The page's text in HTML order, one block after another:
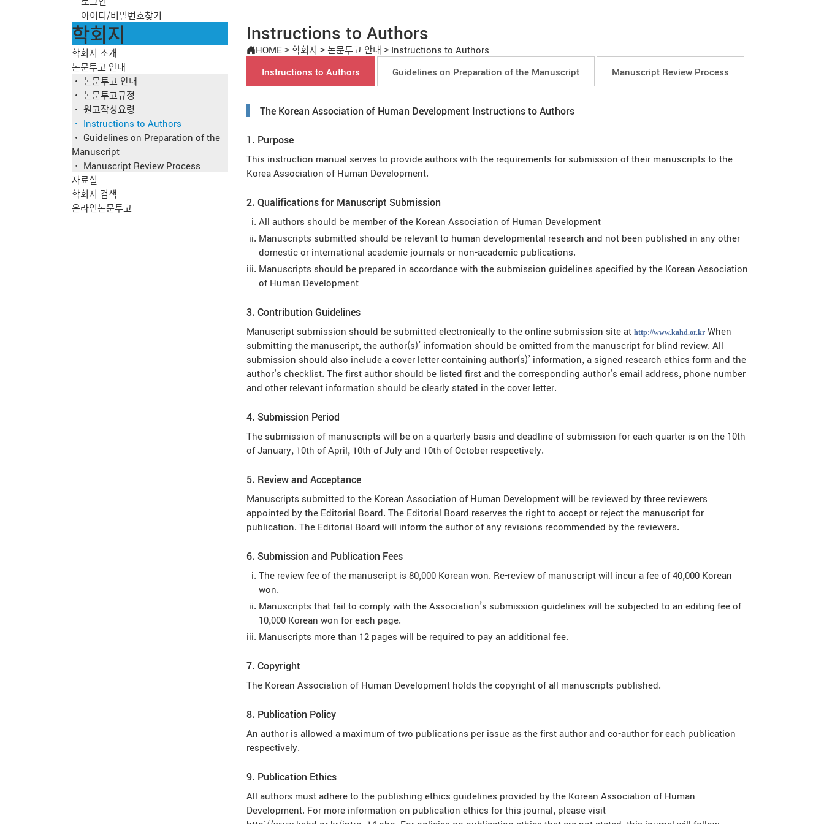
아이디/비밀번호찾기
학회지
학회지 소개
논문투고 안내
논문투고 안내
논문투고규정
원고작성요령
Instructions to Authors
Guidelines on Preparation of the
Manuscript
Manuscript Review Process
자료실
학회지 검색
온라인논문투고
Instructions to Authors
HOME>학회지 >논문투고 안내 > Instructions to Authors
Instructions to Authors
Guidelines on Preparation of the Manuscript Manuscript Review Process
The Korean Association of Human Development Instructions to Authors
1. Purpose
This instruction manual serves to provide authors with the requirements for submission of their manuscripts to the
Korea Association of Human Development.
2. Qualifications for Manuscript Submission
All authors should be member of the Korean Association of Human Development
Manuscripts submitted should be relevant to human developmental research and not been published in any other
domestic or international academic journals or non-academic publications.
Manuscripts should be prepared in accordance with the submission guidelines specified by the Korean Association
of Human Development
3. Contribution Guidelines
Manuscript submission should be submitted electronically to the online submission site at http://www.kahd.or.kr When
submitting the manuscript, the author(s)’ information should be omitted from the manuscript for blind review. All
submission should also include a cover letter containing author(s)’ information, a signed research ethics form and the
author’s checklist. The first author should be listed first and the corresponding author’s email address, phone number
and other relevant information should be clearly stated in the cover letter.
4. Submission Period
The submission of manuscripts will be on a quarterly basis and deadline of submission for each quarter is on the 10th
of January, 10th of April, 10th of July and 10th of October respectively.
5. Review and Acceptance
Manuscripts submitted to the Korean Association of Human Development will be reviewed by three reviewers
appointed by the Editorial Board. The Editorial Board reserves the right to accept or reject the manuscript for
publication. The Editorial Board will inform the author of any revisions recommended by the reviewers.
6. Submission and Publication Fees
The review fee of the manuscript is 80,000 Korean won. Re-review of manuscript will incur a fee of 40,000 Korean
won.
Manuscripts that fail to comply with the Association’s submission guidelines will be subjected to an editing fee of
10,000 Korean won for each page.
Manuscripts more than 12 pages will be required to pay an additional fee.
7. Copyright
The Korean Association of Human Development holds the copyright of all manuscripts published.
8. Publication Policy
An author is allowed a maximum of two publications per issue as the first author and co-author for each publication
respectively.
9. Publication Ethics
All authors must adhere to the publishing ethics guidelines provided by the Korean Association of Human
Development. For more information on publication ethics for this journal, please visit